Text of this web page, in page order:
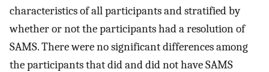
characteristics of all participants and stratified by
whether or not the participants had a resolution of
SAMS. There were no significant differences among
the participants that did and did not have SAMS